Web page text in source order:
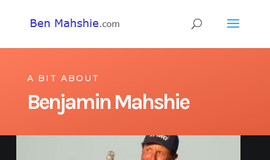
A BIT ABOUT
Benjamin Mahshie